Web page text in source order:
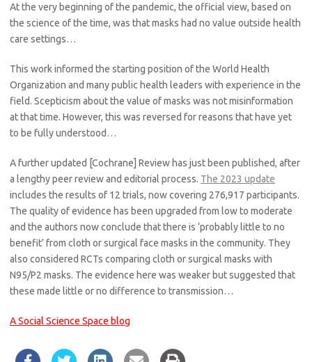
At the very beginning of the pandemic, the official view, based on
the science of the time, was that masks had no value outside health
care settings…
This work informed the starting position of the World Health
Organization and many public health leaders with experience in the
field. Scepticism about the value of masks was not misinformation
at that time. However, this was reversed for reasons that have yet
to be fully understood…
A further updated [Cochrane] Review has just been published, after
a lengthy peer review and editorial process. The 2023 update
includes the results of 12 trials, now covering 276,917 participants.
The quality of evidence has been upgraded from low to moderate
and the authors now conclude that there is ‘probably little to no
benefit’ from cloth or surgical face masks in the community. They
also considered RCTs comparing cloth or surgical masks with
N95/P2 masks. The evidence here was weaker but suggested that
these made little or no difference to transmission…
A Social Science Space blog